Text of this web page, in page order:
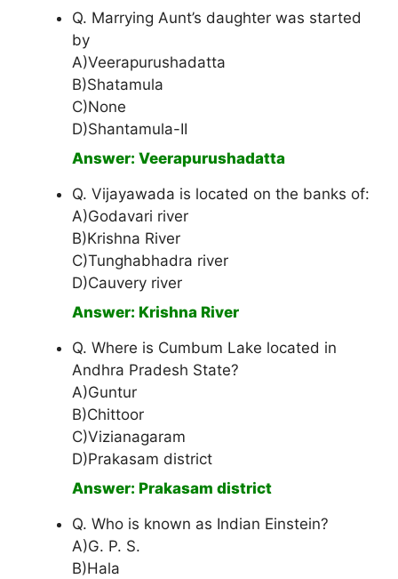
Q. Marrying Aunt’s daughter was started
by
A)Veerapurushadatta
B)Shatamula
C)None
D)Shantamula-II
Answer: Veerapurushadatta
Q. Vijayawada is located on the banks of:
A)Godavari river
B)Krishna River
C)Tunghabhadra river
D)Cauvery river
Answer: Krishna River
Q. Where is Cumbum Lake located in
Andhra Pradesh State?
A)Guntur
B)Chittoor
C)Vizianagaram
D)Prakasam district
Answer: Prakasam district
Q. Who is known as Indian Einstein?
A)G. P. S.
B)Hala